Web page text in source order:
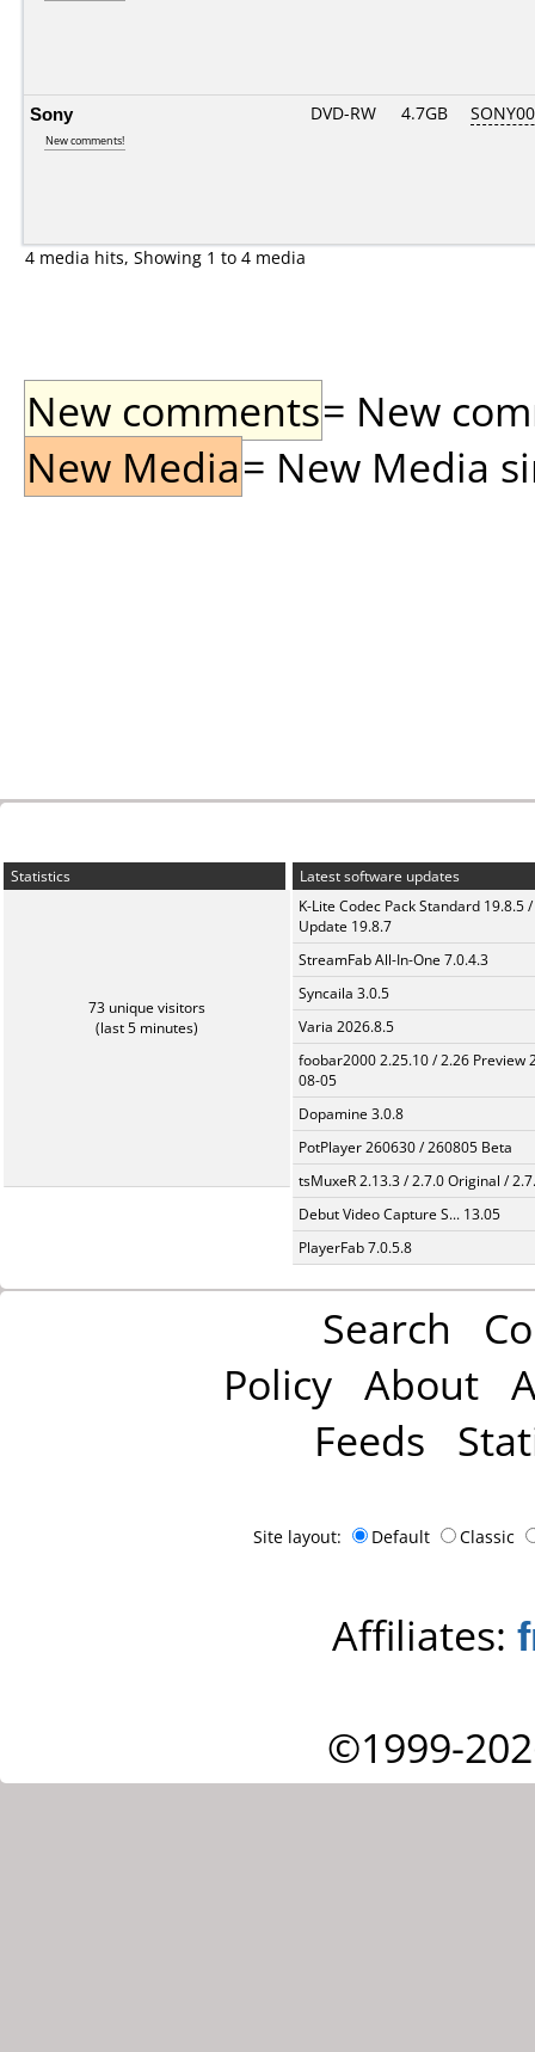
Sony
New comments!
DVD-RW 4.7GB
4 media hits, Showing 1 to 4 media
New comments= New
New Media= New Media
Statistics
73 unique visitors
(last 5 minutes)
Latest software updates
K-Lite Codec Pack Standard 19.8.5 /
Update 19.8.7
StreamFab All-In-One 7.0.4.3
Syncaila 3.0.5
Varia 2026.8.5
foobar2000 2.25.10 / 2.26 Preview
08-05
Dopamine 3.0.8
PotPlayer 260630 / 260805 Beta
tsMuxeR 2.13.3 / 2.7.0 Original /
Debut Video Capture S... 13.05
PlayerFab 7.0.5.8
Search
Policy About
Feeds
Site layout: Default Classic
Affiliates:
©1999-